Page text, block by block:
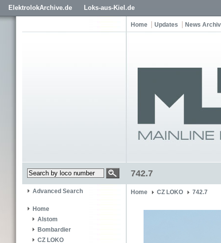
ElektrolokArchive.de Loks-aus-Kiel.de
Home Updates News
742.7
Advanced Search
Home
Alstom
Bombardier
CZ LOKO
Home CZ LOKO 742.7